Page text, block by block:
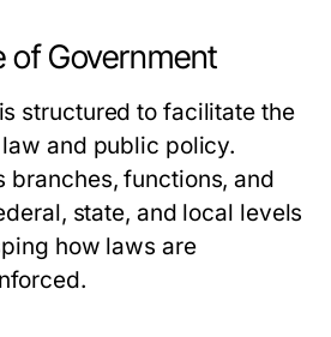
of Government
structured to facilitate the
and public policy.
branches, functions, and
state, and local levels
how laws are